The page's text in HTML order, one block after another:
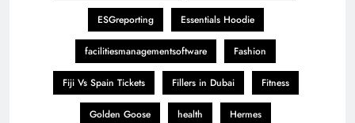
ESGreporting Essentials Hoodie
facilitiesmanagementsoftware Fashion
Fiji Vs Spain Tickets Fillers in Dubai Fitness
Golden Goose health Hermes